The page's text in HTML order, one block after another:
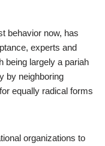
behavior now, has
experts and
being largely a pariah
by neighboring
equally radical forms
organizations to